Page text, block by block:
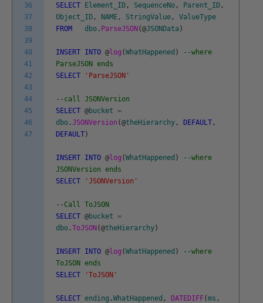
36
37
38
39
40
41
42
43
44
45
46
47
SELECT Element_ID , SequenceNo , Parent_ID ,
Object_ID , NAME , StringValue ,
ValueType
FROM
dbo . ParseJSON(@JSONData)
INSERT INTO @log (WhatHappened )
--where
ParseJSON ends
SELECT
'ParseJSON'
--call JSONVersion
SELECT @bucket =
dbo .JSONVersion (@theHierarchy , DEFAULT ,
DEFAULT)
INSERT INTO @log (WhatHappened )
--where
JSONVersion ends
SELECT
'JSONVersion'
--Call ToJSON
SELECT @bucket =
dbo .ToJSON(@theHierarchy)
INSERT INTO @log (WhatHappened )
--where
ToJSON ends
SELECT
'ToJSON'
SELECT ending .WhatHappened , DATEDIFF(ms ,